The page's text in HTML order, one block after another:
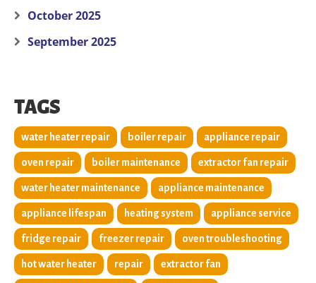
October 2025
September 2025
TAGS
water heater repair boiler repair appliance repair
oven repair boiler maintenance extractor fan repair
water heater maintenance appliance maintenance
appliance lifespan heating system appliance service
fridge repair freezer repair oven troubleshooting
hot water heater repair extractor fan